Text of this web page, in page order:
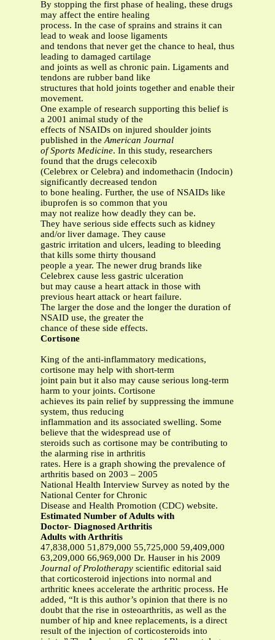
By stopping the first phase of healing, these drugs
may affect the entire healing
process. In the case of sprains and strains it can
lead to weak and loose ligaments
and tendons that never get the chance to heal, thus
leading to damaged cartilage
and joints as well as chronic pain. Ligaments and
tendons are rubber band like
structures that hold joints together and enable their
movement.
One example of research supporting this belief is
a 2001 animal study of the
effects of NSAIDs on injured shoulder joints
published in theAmerican Journal
of Sports Medicine. In this study, researchers
found that the drugs celecoxib
(Celebrex or Celebra) and indomethacin (Indocin)
significantly decreased tendon
to bone healing. Further, the use of NSAIDs like
ibuprofen is so common that you
may not realize how deadly they can be.
They have serious side effects such as kidney
and/or liver damage. They cause
gastric irritation and ulcers, leading to bleeding
that kills some thirty thousand
people a year. The newer drug brands like
Celebrex cause less gastric ulceration
but may cause a heart attack in those with
previous heart attack or heart failure.
The larger the dose and the longer the duration of
NSAID use, the greater the
chance of these side effects.
Cortisone
King of the anti-inflammatory medications,
cortisone may help with short-term
joint pain but it also may cause serious long-term
harm to your joints. Cortisone
achieves its pain relief by suppressing the immune
system, thus reducing
inflammation and its associated swelling. Some
believe that the widespread use of
steroids such as cortisone may be contributing to
the alarming rise in arthritis
rates. Here is a graph showing the prevalence of
arthritis based on 2003 – 2005
National Health Interview Survey as noted by the
National Center for Chronic
Disease and Health Promotion (CDC) website.
Estimated Number of Adults with
Doctor- Diagnosed Arthritis
Adults with Arthritis
47,838,000 51,879,000 55,725,000 59,409,000
63,209,000 66,969,000 Dr. Hauser in his 2009
Journal of Prolotherapy scientific editorial said
that corticosteroid injections into normal and
arthritic knees accelerate the arthritic process. He
added, “It is this author’s opinion that there is no
doubt that the rise in osteoarthritis, as well as the
number of hip and knee replacements, is a direct
result of the injection of corticosteroids into